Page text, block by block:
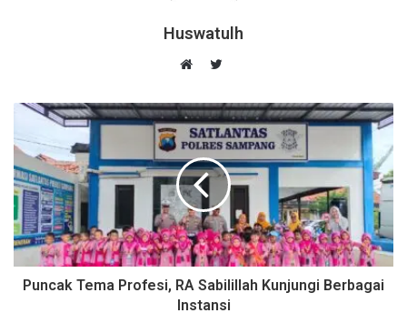
Huswatulh
e
b
s
i
t
e
i
t
t
e
r
Puncak Tema Profesi, RA Sabilillah Kunjungi Berbagai
Instansi